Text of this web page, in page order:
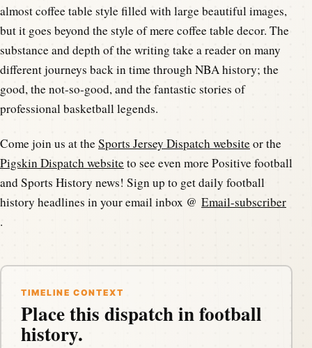
almost coffee table style filled with large beautiful images,
but it goes beyond the style of mere coffee table decor. The
substance and depth of the writing take a reader on many
different journeys back in time through NBA history; the
good, the not-so-good, and the fantastic stories of
professional basketball legends.
Come join us at theSports Jersey Dispatch websiteor the
Pigskin Dispatch websiteto see even more Positive football
and Sports History news! Sign up to get daily football
history headlines in your email inbox @ Email-subscriber
.
TIMELINE CONTEXT
Place this dispatch in football
history.